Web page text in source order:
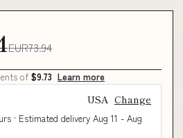
EUR73.94
of $9.73 Learn more
USA Change
· Estimated delivery Aug 11 - Aug